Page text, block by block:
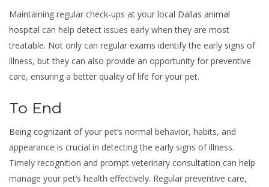
Maintaining regular check-ups at your local Dallas animal
hospital can help detect issues early when they are most
treatable. Not only can regular exams identify the early signs of
illness, but they can also provide an opportunity for preventive
care, ensuring a better quality of life for your pet.
To End
Being cognizant of your pet’s normal behavior, habits, and
appearance is crucial in detecting the early signs of illness.
Timely recognition and prompt veterinary consultation can help
manage your pet’s health effectively. Regular preventive care,